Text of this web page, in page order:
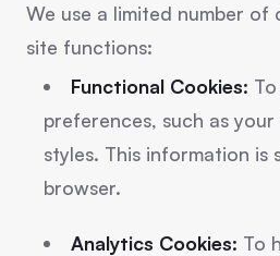
We use a limited number of
site functions:
Functional Cookies:
preferences, such as
styles. This information is
browser.
Analytics Cookies: To